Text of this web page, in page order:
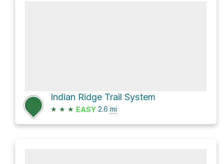
Indian Ridge Trail System
★ ★ ★ EASY 2.6 mi